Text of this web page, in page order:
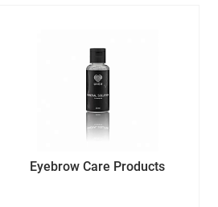
Eyebrow Care Products